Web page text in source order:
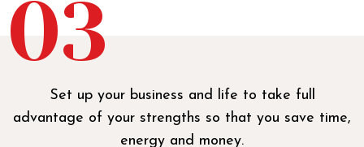
03
Set up your business and life to take full
advantage of your strengths so that you save time,
energy and money.